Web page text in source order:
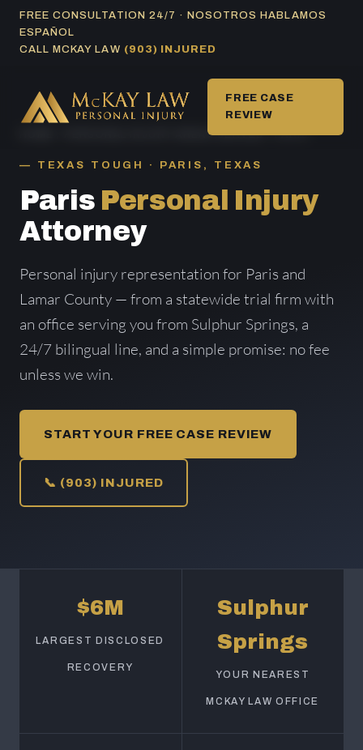
SkipFREE CONSULTATION 24/7 · NOSOTROS HABLAMOS
ESPAÑOL
CALL MCKAY LAW (903) INJURED
FREE CASE
REVIEW
PERSONAL INJURY AREAS SERVED/ PARIS
TEXAS TOUGH · PARIS, TEXAS
Paris Personal Injury
Attorney
Personal injury representation for Paris and
Lamar County — from a statewide trial firm with
an office serving you from Sulphur Springs, a
24/7 bilingual line, and a simple promise: no fee
unless we win.
START YOUR FREE CASE REVIEW
📞 (903) INJURED
$6M
LARGEST DISCLOSED
RECOVERY
Sulphur
Springs
YOUR NEAREST
MCKAY LAW OFFICE